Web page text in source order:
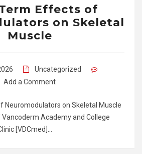
Effects of
on Skeletal
Muscle
Uncategorized
Add a Comment
Neuromodulators on Skeletal Muscle
Vancoderm Academy and College
[VDCmed]…